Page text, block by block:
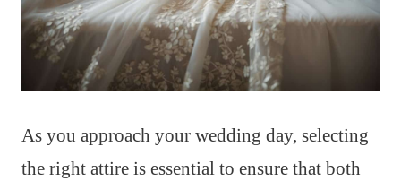
As you approach your wedding day, selecting
the right attire is essential to ensure that both